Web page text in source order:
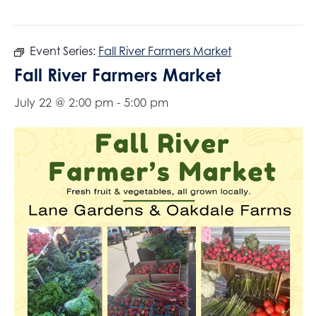
Event Series: Fall River Farmers Market
Fall River Farmers Market
July 22 @ 2:00 pm - 5:00 pm